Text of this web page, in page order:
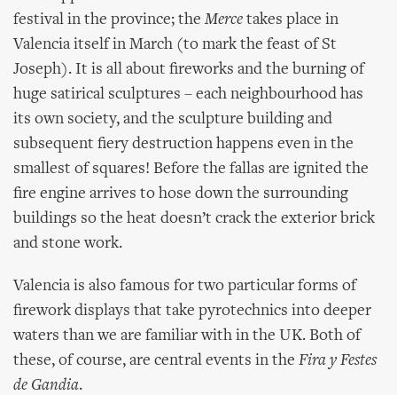
festival in the province; the Merce takes place in
Valencia itself in March (to mark the feast of St
Joseph). It is all about fireworks and the burning of
huge satirical sculptures – each neighbourhood has
its own society, and the sculpture building and
subsequent fiery destruction happens even in the
smallest of squares! Before the fallas are ignited the
fire engine arrives to hose down the surrounding
buildings so the heat doesn’t crack the exterior brick
and stone work.
Valencia is also famous for two particular forms of
firework displays that take pyrotechnics into deeper
waters than we are familiar with in the UK. Both of
these, of course, are central events in the Fira y Festes
de Gandia.